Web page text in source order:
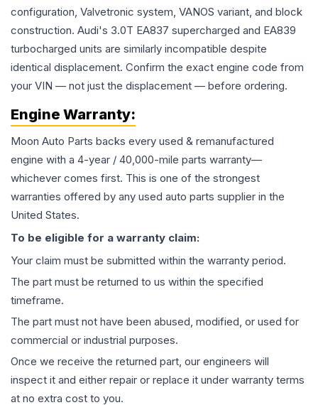
configuration, Valvetronic system, VANOS variant, and block
construction. Audi's 3.0T EA837 supercharged and EA839
turbocharged units are similarly incompatible despite
identical displacement. Confirm the exact engine code from
your VIN — not just the displacement — before ordering.
Engine Warranty:
Moon Auto Parts backs every used & remanufactured
engine with a 4-year / 40,000-mile parts warranty—
whichever comes first. This is one of the strongest
warranties offered by any used auto parts supplier in the
United States.
To be eligible for a warranty claim:
Your claim must be submitted within the warranty period.
The part must be returned to us within the specified
timeframe.
The part must not have been abused, modified, or used for
commercial or industrial purposes.
Once we receive the returned part, our engineers will
inspect it and either repair or replace it under warranty terms
at no extra cost to you.